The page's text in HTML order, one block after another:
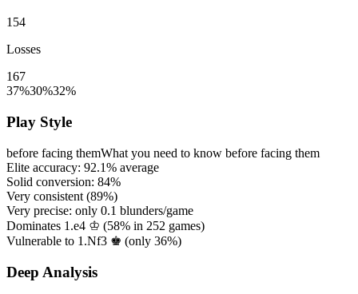
154
Losses
167
37%30%32%
Play Style
before facing themWhat you need to know before facing them
Elite accuracy: 92.1% average
Solid conversion: 84%
Very consistent (89%)
Very precise: only 0.1 blunders/game
Dominates 1.e4 ♔ (58% in 252 games)
Vulnerable to 1.Nf3 ♚ (only 36%)
Deep Analysis